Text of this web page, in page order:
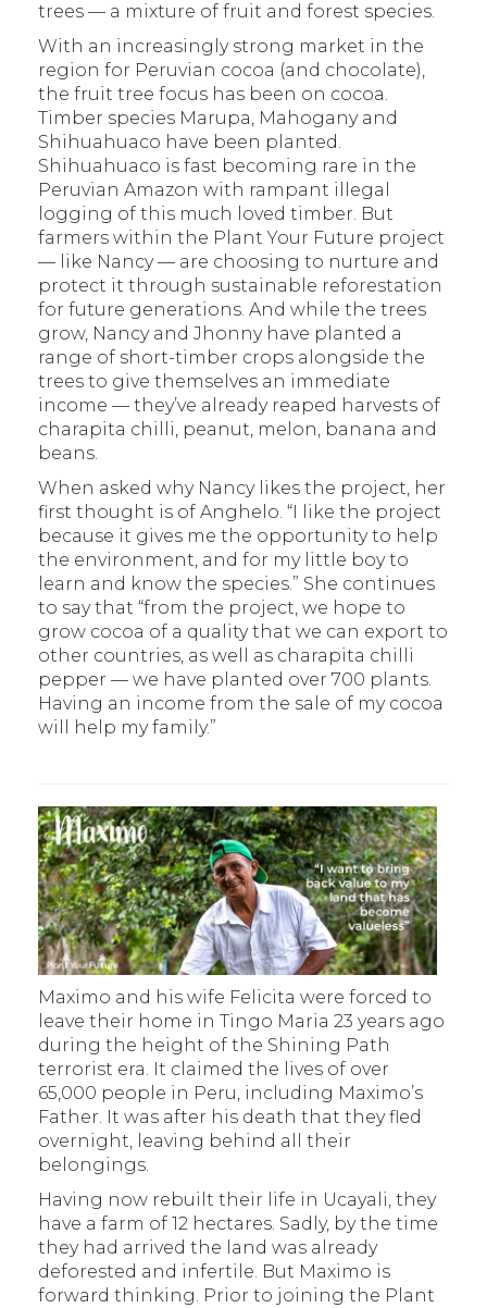
trees — a mixture of fruit and forest species.
With an increasingly strong market in the
region for Peruvian cocoa (and chocolate),
the fruit tree focus has been on cocoa.
Timber species Marupa, Mahogany and
Shihuahuaco have been planted.
Shihuahuaco is fast becoming rare in the
Peruvian Amazon with rampant illegal
logging of this much loved timber. But
farmers within the Plant Your Future project
— like Nancy — are choosing to nurture and
protect it through sustainable reforestation
for future generations. And while the trees
grow, Nancy and Jhonny have planted a
range of short-timber crops alongside the
trees to give themselves an immediate
income — they’ve already reaped harvests of
charapita chilli, peanut, melon, banana and
beans.
When asked why Nancy likes the project, her
first thought is of Anghelo. “I like the project
because it gives me the opportunity to help
the environment, and for my little boy to
learn and know the species.” She continues
to say that “from the project, we hope to
grow cocoa of a quality that we can export to
other countries, as well as charapita chilli
pepper — we have planted over 700 plants.
Having an income from the sale of my cocoa
will help my family.”
Maximo and his wife Felicita were forced to
leave their home in Tingo Maria 23 years ago
during the height of the Shining Path
terrorist era. It claimed the lives of over
65,000 people in Peru, including Maximo’s
Father. It was after his death that they fled
overnight, leaving behind all their
belongings.
Having now rebuilt their life in Ucayali, they
have a farm of 12 hectares. Sadly, by the time
they had arrived the land was already
deforested and infertile. But Maximo is
forward thinking. Prior to joining the Plant